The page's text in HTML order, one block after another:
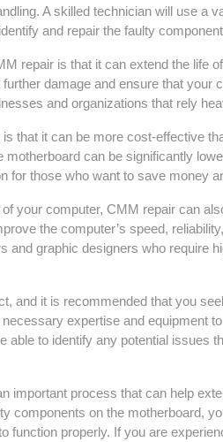
A skilled technician will use a
and repair the faulty
repair is that it can extend the life
damage and ensure that your
and organizations that rely
that it can be more cost-effective
motherboard can be significantly
for those who want to save money
your computer, CMM repair can
the computer’s speed,
and graphic designers who require
and it is recommended that you
expertise and equipment
able to identify any potential issues
important process that can help
components on the motherboard,
function properly. If you are